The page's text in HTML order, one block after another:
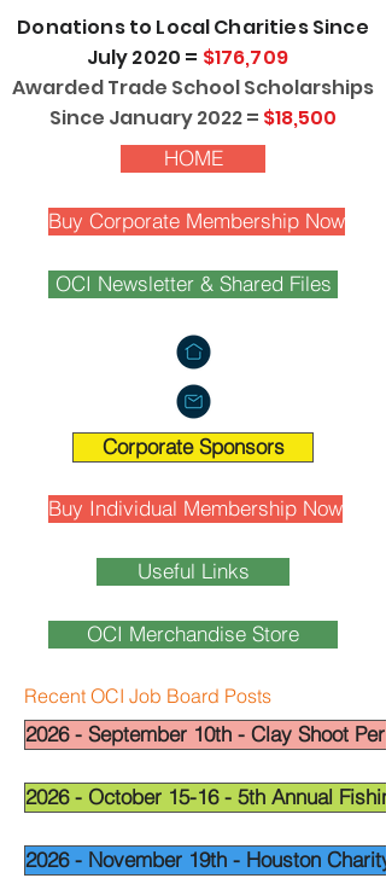
Donations to Local Charities Since
July 2020 = $176,709
Awarded Trade School Scholarships
Since January 2022 = $18,500
HOME
Buy Corporate Membership Now
OCI Newsletter & Shared Files
Corporate Sponsors
Buy Individual Membership Now
Useful Links
OCI Merchandise Store
Recent OCI Job Board Posts
2026 - September 10th - Clay Shoot
2026 - October 15-16 - 5th Annual
2026 - November 19th - Houston